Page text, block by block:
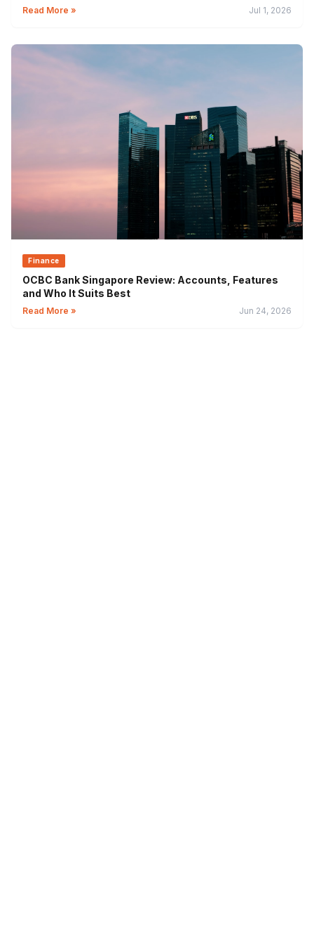
Read More » Jul 1, 2026
Finance
OCBC Bank Singapore Review: Accounts, Features
and Who It Suits Best
Read More » Jun 24, 2026